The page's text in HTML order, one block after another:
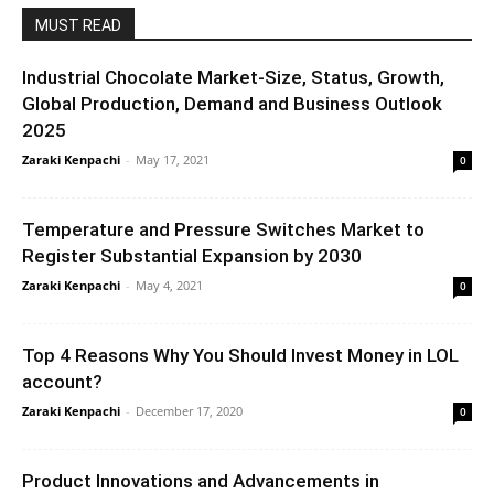
MUST READ
Industrial Chocolate Market-Size, Status, Growth,
Global Production, Demand and Business Outlook
2025
Zaraki Kenpachi - May 17, 2021 0
Temperature and Pressure Switches Market to
Register Substantial Expansion by 2030
Zaraki Kenpachi - May 4, 2021 0
Top 4 Reasons Why You Should Invest Money in LOL
account?
Zaraki Kenpachi - December 17, 2020 0
Product Innovations and Advancements in